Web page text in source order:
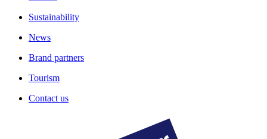
Sustainability
News
Brand partners
Tourism
Contact us